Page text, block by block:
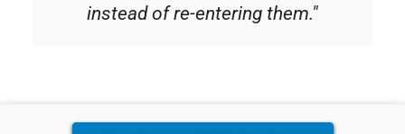
instead of re-entering them."